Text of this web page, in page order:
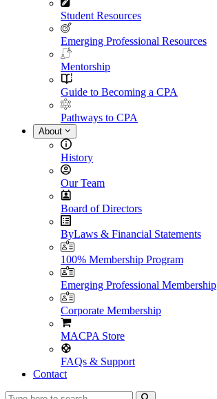
Student Resources
Emerging Professional Resources
Mentorship
Guide to Becoming a CPA
Pathways to CPA
About
History
Our Team
Board of Directors
ByLaws & Financial Statements
100% Membership Program
Emerging Professional Membership
Corporate Membership
MACPA Store
FAQs & Support
Contact